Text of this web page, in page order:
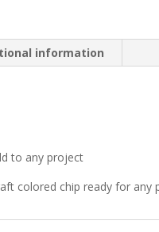
information
to any project
colored chip ready for any